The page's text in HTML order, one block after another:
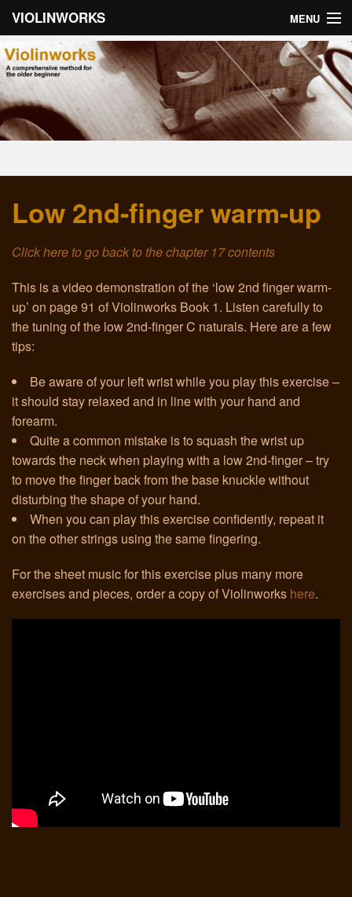
VIOLINWORKS MENU
Home
About Violinworks
Book 1: Videos
Book 2: Videos
Email
Troubleshooting
Links
Low 2nd-finger warm-up
Click here to go back to the chapter 17 contents
This is a video demonstration of the ‘low 2nd finger warm-
up’ on page 91 of Violinworks Book 1. Listen carefully to
the tuning of the low 2nd-finger C naturals. Here are a few
tips:
Be aware of your left wrist while you play this exercise –
it should stay relaxed and in line with your hand and
forearm.
Quite a common mistake is to squash the wrist up
towards the neck when playing with a low 2nd-finger – try
to move the finger back from the base knuckle without
disturbing the shape of your hand.
When you can play this exercise confidently, repeat it
on the other strings using the same fingering.
For the sheet music for this exercise plus many more
exercises and pieces, order a copy of Violinworks here.